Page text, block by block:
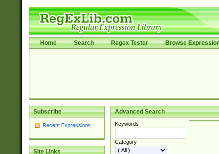
Home Search Regex Tester Browse
Subscribe
Recent Expressions
Site Links
Advanced Search
Keywords
Category